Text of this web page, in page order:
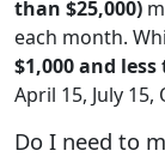
than $25,000)
each month.
$1,000 and
April 15, July 15,
Do I need to